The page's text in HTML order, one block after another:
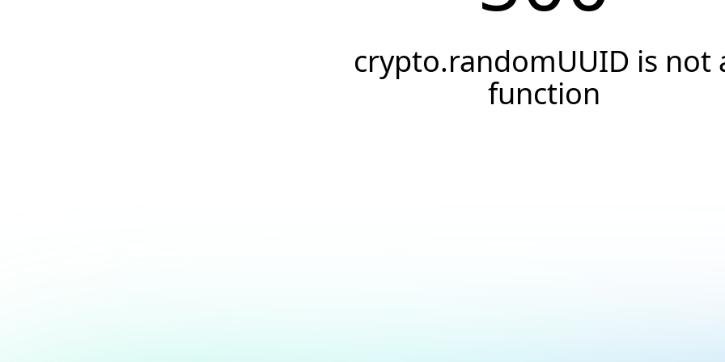
crypto.randomUUID is not
function